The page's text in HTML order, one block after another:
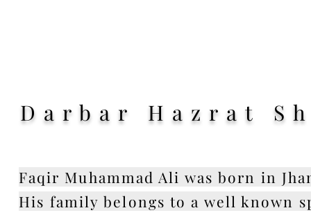
Darbar Hazrat
Faqir Muhammad Ali was born in
His family belongs to a well known